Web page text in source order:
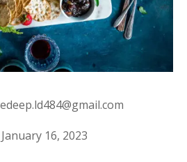
January 16, 2023